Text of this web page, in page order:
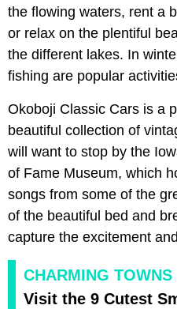
the flowing waters, rent a
or relax on the plentiful
the different lakes. In
fishing are popular
Okoboji Classic Cars is a
beautiful collection of
will want to stop by the
of Fame Museum, which
songs from some of the
of the beautiful bed and
capture the excitement
CHARMING TOWNS
Visit the 9 Cutest